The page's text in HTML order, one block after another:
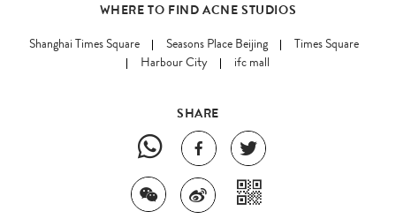
WHERE TO FIND ACNE STUDIOS
Shanghai Times Square
Seasons Place Beijing
Times Square
Harbour City
ifc mall
SHARE